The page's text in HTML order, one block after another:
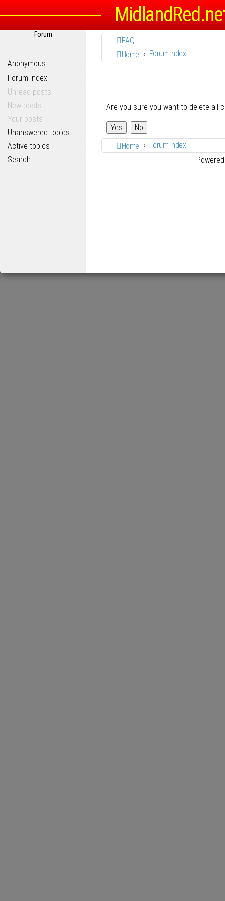
Forum
Anonymous
Forum Index
Unread posts
New posts
Your posts
Unanswered topics
Active topics
Search
FAQ
Home
Forum Index
Are you sure you want to delete all
Home
Forum Index